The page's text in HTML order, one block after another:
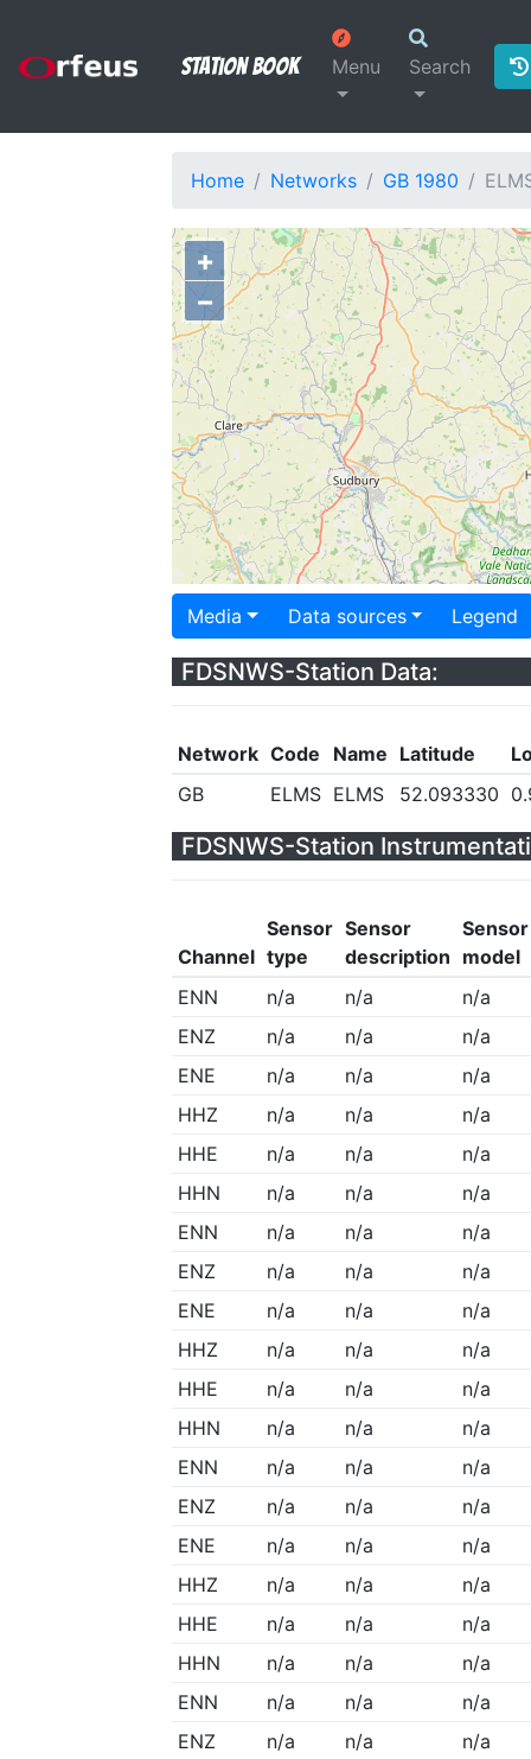
Station Book Menu Search
Home Networks GB 1980
+
−
Media Data sources Legend
FDSNWS-Station Data:
Network Code Name Latitude
GB
ELMS ELMS 52.093330
FDSNWS-Station
Channel
Sensor
type
Sensor
description
Sensor
model
ENN
n/a n/a
n/a
ENZ
n/a n/a
n/a
ENE
n/a n/a
n/a
HHZ
n/a n/a
n/a
HHE
n/a n/a
n/a
HHN
n/a n/a
n/a
ENN
n/a n/a
n/a
ENZ
n/a n/a
n/a
ENE
n/a n/a
n/a
HHZ
n/a n/a
n/a
HHE
n/a n/a
n/a
HHN
n/a n/a
n/a
ENN
n/a n/a
n/a
ENZ
n/a n/a
n/a
ENE
n/a n/a
n/a
HHZ
n/a n/a
n/a
HHE
n/a n/a
n/a
HHN
n/a n/a
n/a
ENN
n/a n/a
n/a
ENZ
n/a n/a
n/a